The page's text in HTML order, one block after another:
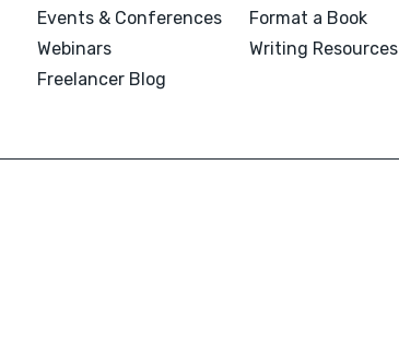
Events & Conferences
Webinars
Freelancer Blog
Format a Book
Writing Resources